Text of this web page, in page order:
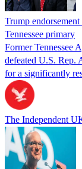
Trump
Tennessee primary
Former Tennessee
defeated U.S. Rep.
for a significantly
The Independent